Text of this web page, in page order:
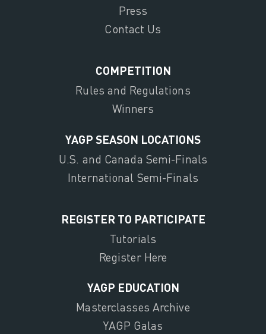
Press
Contact Us
COMPETITION
Rules and Regulations
Winners
YAGP SEASON LOCATIONS
U.S. and Canada Semi-Finals
International Semi-Finals
REGISTER TO PARTICIPATE
Tutorials
Register Here
YAGP EDUCATION
Masterclasses Archive
YAGP Galas